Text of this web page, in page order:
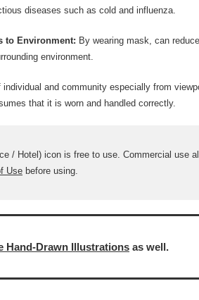
diseases such as cold and influenza.
to Environment: By wearing mask, can
environment.
and community especially from
that it is worn and handled correctly.
/ Hotel) icon is free to use. Commercial use
Use before using.
Hand-Drawn Illustrations as well.